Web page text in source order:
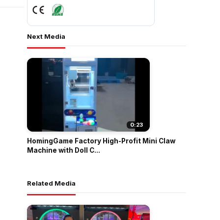
Next Media
0:23
HomingGame Factory High-Profit Mini Claw
Machine with Doll C...
Related Media